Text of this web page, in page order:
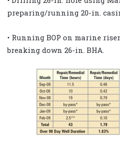
preparing/running 20-in.
• Running BOP on marine
breaking down 26-in. BHA.